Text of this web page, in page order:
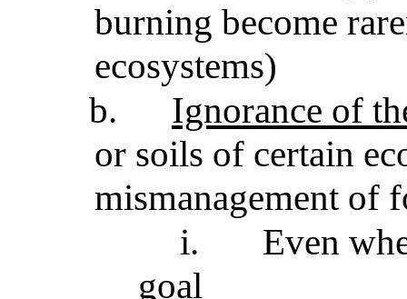
burning become
ecosystems)
b.
Ignorance of
or soils of certain
mismanagement of
i.
Even
goal